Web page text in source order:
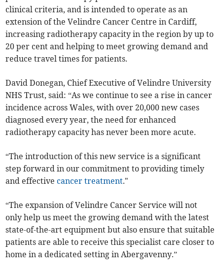
clinical criteria, and is intended to operate as an
extension of the Velindre Cancer Centre in Cardiff,
increasing radiotherapy capacity in the region by up to
20 per cent and helping to meet growing demand and
reduce travel times for patients.
David Donegan, Chief Executive of Velindre University
NHS Trust, said: “As we continue to see a rise in cancer
incidence across Wales, with over 20,000 new cases
diagnosed every year, the need for enhanced
radiotherapy capacity has never been more acute.
“The introduction of this new service is a significant
step forward in our commitment to providing timely
and effectivecancer treatment."
“The expansion of Velindre Cancer Service will not
only help us meet the growing demand with the latest
state-of-the-art equipment but also ensure that suitable
patients are able to receive this specialist care closer to
home in a dedicated setting in Abergavenny.”